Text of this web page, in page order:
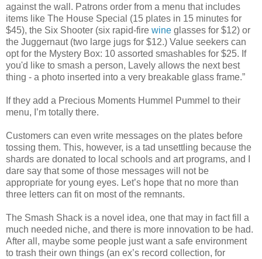
against the wall. Patrons order from a menu that includes
items like The House Special (15 plates in 15 minutes for
$45), the Six Shooter (six rapid-fire wine glasses for $12) or
the Juggernaut (two large jugs for $12.) Value seekers can
opt for the Mystery Box: 10 assorted smashables for $25. If
you'd like to smash a person, Lavely allows the next best
thing - a photo inserted into a very breakable glass frame.”
If they add a Precious Moments Hummel Pummel to their
menu, I’m totally there.
Customers can even write messages on the plates before
tossing them. This, however, is a tad unsettling because the
shards are donated to local schools and art programs, and I
dare say that some of those messages will not be
appropriate for young eyes. Let’s hope that no more than
three letters can fit on most of the remnants.
The Smash Shack is a novel idea, one that may in fact fill a
much needed niche, and there is more innovation to be had.
After all, maybe some people just want a safe environment
to trash their own things (an ex’s record collection, for